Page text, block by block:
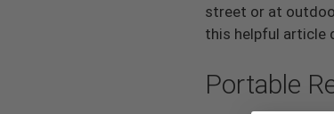
street or at
this helpful article
Portable